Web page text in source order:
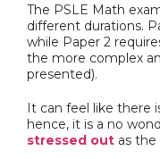
The PSLE Math
different durations.
while Paper 2
the more complex
presented).
It can feel like there
hence, it is a no
stressed out as the